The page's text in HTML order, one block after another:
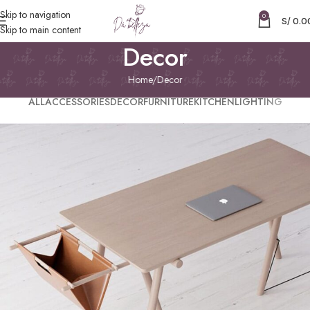
Skip to navigation
Skip to main content
0 S/
Decor
Home Decor
ALLACCESSORIESDECORFURNITUREKITCHENLIGHTING